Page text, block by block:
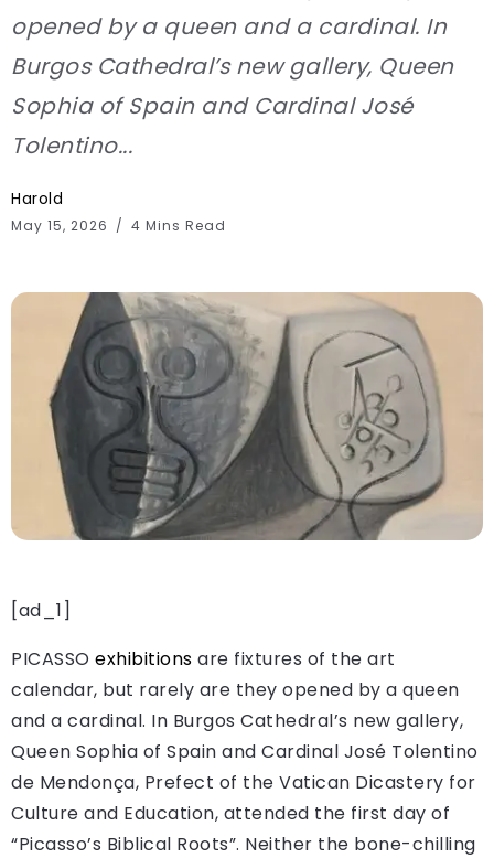
opened by a queen and a cardinal. In
Burgos Cathedral’s new gallery, Queen
Sophia of Spain and Cardinal José
Tolentino...
Harold
May 15, 2026 4 Mins Read
[ad_1]
PICASSO exhibitions are fixtures of the art
calendar, but rarely are they opened by a queen
and a cardinal. In Burgos Cathedral’s new gallery,
Queen Sophia of Spain and Cardinal José Tolentino
de Mendonça, Prefect of the Vatican Dicastery for
Culture and Education, attended the first day of
“Picasso’s Biblical Roots”. Neither the bone-chilling